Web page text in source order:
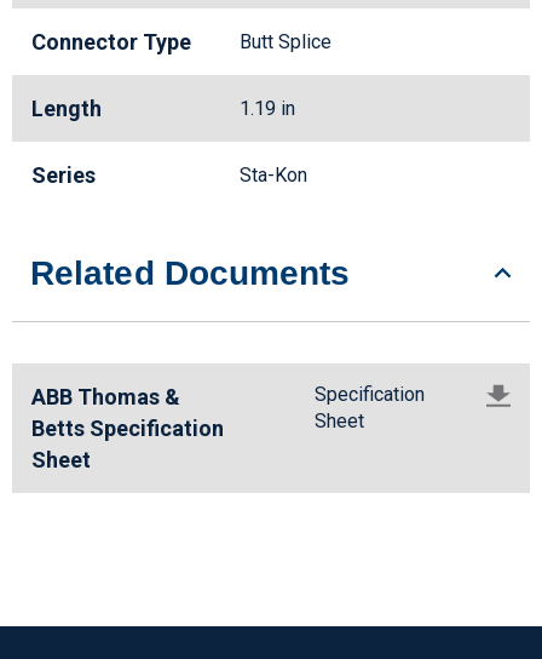
Connector Type Butt Splice
Length 1.19 in
Series Sta-Kon
Related Documents
ABB Thomas &
Betts Specification
Sheet
Specification
Sheet